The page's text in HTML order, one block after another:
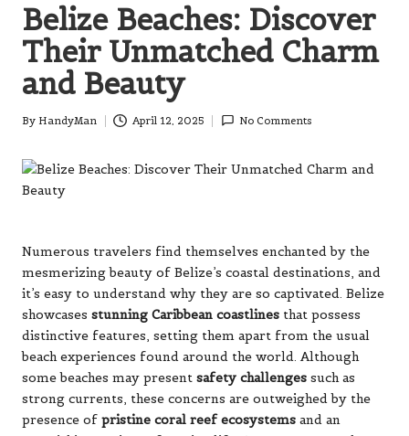
Belize Beaches: Discover
Their Unmatched Charm
and Beauty
Posted
By HandyMan April 12, 2025 No Comments
Numerous travelers find themselves enchanted by the
mesmerizing beauty of Belize’s coastal destinations, and
it’s easy to understand why they are so captivated. Belize
showcases stunning Caribbean coastlines that possess
distinctive features, setting them apart from the usual
beach experiences found around the world. Although
some beaches may present safety challenges such as
strong currents, these concerns are outweighed by the
presence of pristine coral reef ecosystems and an